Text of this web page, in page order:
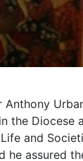
the Diocese
and
he assured